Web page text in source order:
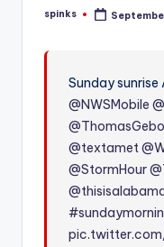
W
Posted
spinks
Sunday
@NWSMobile
@textamet
@StormHour